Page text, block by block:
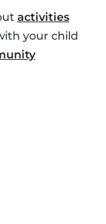
activities
your child